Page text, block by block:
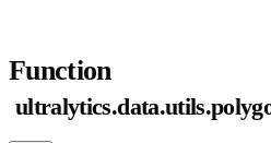
Function